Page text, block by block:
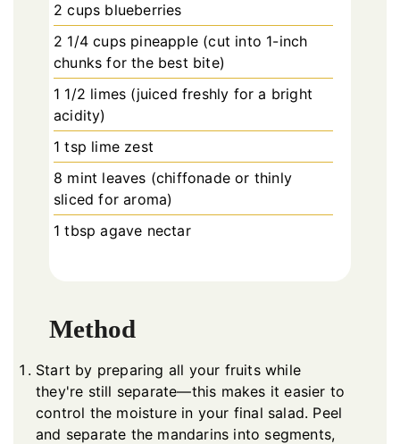
2 cups blueberries
2 1/4 cups pineapple (cut into 1-inch
chunks for the best bite)
1 1/2 limes (juiced freshly for a bright
acidity)
1 tsp lime zest
8 mint leaves (chiffonade or thinly
sliced for aroma)
1 tbsp agave nectar
Method
Start by preparing all your fruits while
they're still separate—this makes it easier to
control the moisture in your final salad. Peel
and separate the mandarins into segments,